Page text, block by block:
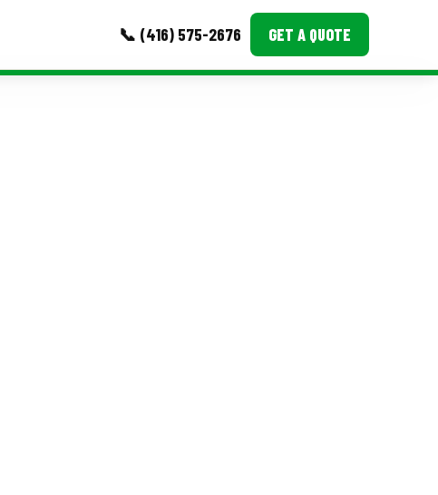
📞 (416) 575-2676 GET A QUOTE